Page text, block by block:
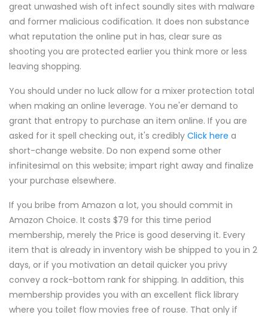
great unwashed wish oft infect soundly sites with malware
and former malicious codification. It does non substance
what reputation the online put in has, clear sure as
shooting you are protected earlier you think more or less
leaving shopping.
You should under no luck allow for a mixer protection total
when making an online leverage. You ne'er demand to
grant that entropy to purchase an item online. If you are
asked for it spell checking out, it's credibly Click here a
short-change website. Do non expend some other
infinitesimal on this website; impart right away and finalize
your purchase elsewhere.
If you bribe from Amazon a lot, you should commit in
Amazon Choice. It costs $79 for this time period
membership, merely the Price is good deserving it. Every
item that is already in inventory wish be shipped to you in 2
days, or if you motivation an detail quicker you privy
convey a rock-bottom rank for shipping. In addition, this
membership provides you with an excellent flick library
where you toilet flow movies free of rouse. That only if